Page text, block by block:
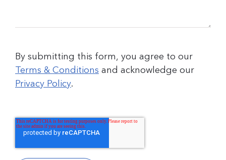
By submitting this form, you agree to our
Terms & Conditions and acknowledge our
Privacy Policy.